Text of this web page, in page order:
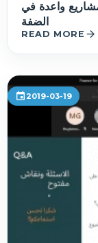
مشاريع واعدة في
الضفة
READ MORE arrow_forward
event 2019-03-19